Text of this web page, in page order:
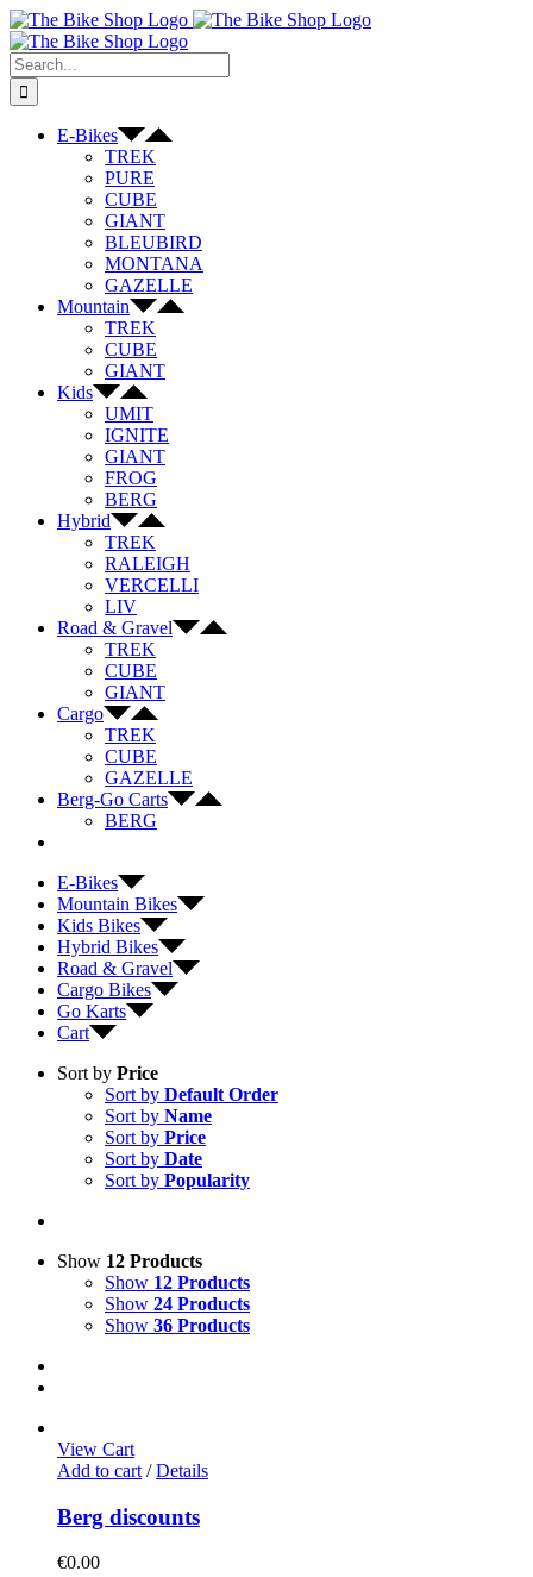
Skip
to
content
Search
for:
E-Bikes
TREK
PURE
CUBE
GIANT
BLEUBIRD
MONTANA
GAZELLE
Mountain
TREK
CUBE
GIANT
Kids
UMIT
IGNITE
GIANT
FROG
BERG
Hybrid
TREK
RALEIGH
VERCELLI
LIV
Road & Gravel
TREK
CUBE
GIANT
Cargo
TREK
CUBE
GAZELLE
Berg-Go Carts
BERG
E-Bikes
Mountain Bikes
Kids Bikes
Hybrid Bikes
Road & Gravel
Cargo Bikes
Go Karts
Cart
Sort by Price
Sort by Default Order
Sort by Name
Sort by Price
Sort by Date
Sort by Popularity
Show 12 Products
Show 12 Products
Show 24 Products
Show 36 Products
View Cart
Add to cart / Details
Berg discounts
€0.00